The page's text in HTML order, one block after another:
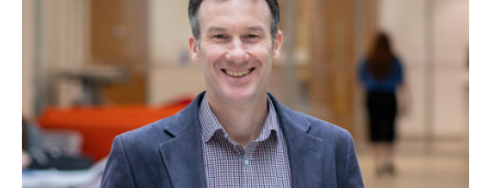
2024
2023
2022
2021